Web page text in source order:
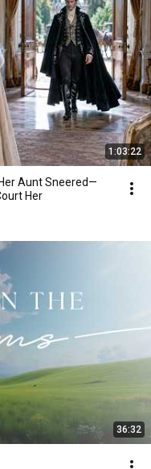
1:03:22
Aunt Sneered—
Her
36:32